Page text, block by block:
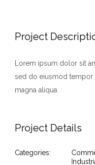
Project
Lorem ipsum dolor sit
sed do eiusmod
magna aliqua.
Project Details
Categories: